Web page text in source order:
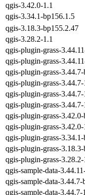
qgis-3.42.0-1.1
qgis-3.34.1-bp156.1.5
qgis-3.18.3-bp155.2.47
qgis-3.28.2-1.1
qgis-plugin-grass-
qgis-plugin-grass-
qgis-plugin-grass-
qgis-plugin-grass-
qgis-plugin-grass-3.44.7-
qgis-plugin-grass-
qgis-plugin-grass-
qgis-plugin-grass-3.42.0-
qgis-plugin-grass-
qgis-plugin-grass-
qgis-plugin-grass-3.28.2-
qgis-sample-data-
qgis-sample-data-
qgis-sample-data-3.44.7-